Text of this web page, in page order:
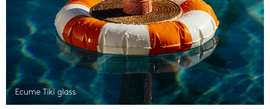
Ecume Tiki glass